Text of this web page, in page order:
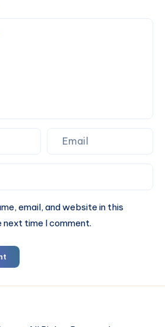
email, and website in this
time I comment.